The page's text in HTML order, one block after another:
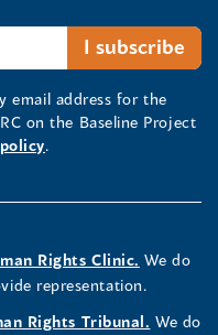
email address for the
on the Baseline Project
.
Rights Clinic. We do
representation.
Rights Tribunal. We do